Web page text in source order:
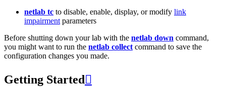
netlab tc to disable, enable, display, or modify link
impairment parameters
Before shutting down your lab with the netlab down command,
you might want to run the netlab collect command to save the
configuration changes you made.
Getting Started 